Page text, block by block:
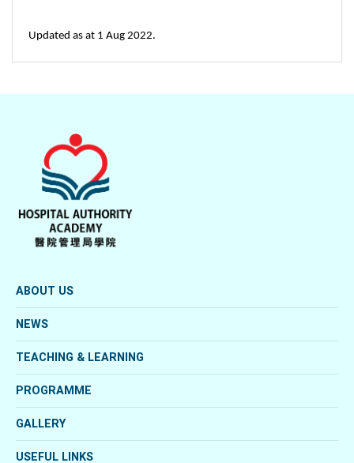
Updated as at 1 Aug 2022.
ABOUT US
NEWS
TEACHING & LEARNING
PROGRAMME
GALLERY
USEFUL LINKS